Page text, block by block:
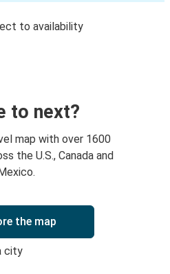
to availability
to next?
map with over 1600
the U.S., Canada and
the map